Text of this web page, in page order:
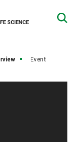
SCIENCE
Event